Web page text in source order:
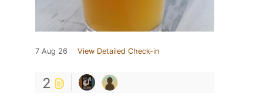
7 Aug 26 View Detailed Check-in
2